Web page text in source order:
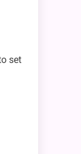
set